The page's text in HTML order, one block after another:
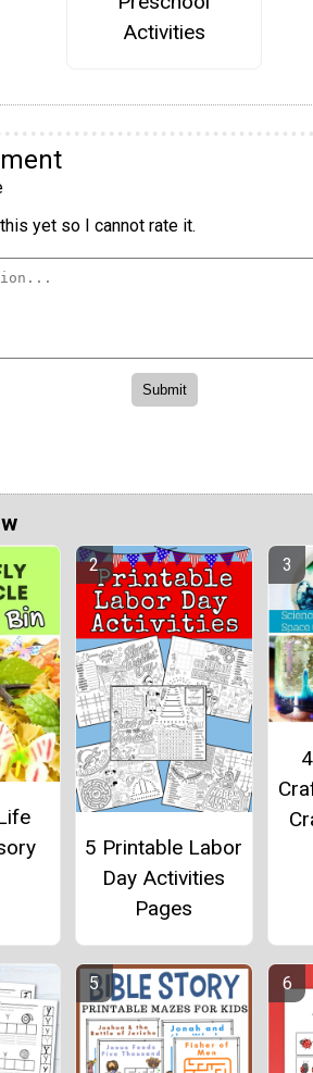
Activities
yet so I cannot rate it.
5 Printable Labor
Day Activities
Pages